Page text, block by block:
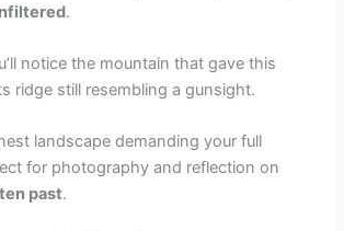
.
notice the mountain that gave this
ridge still resembling a gunsight.
landscape demanding your full
for photography and reflection on
past.